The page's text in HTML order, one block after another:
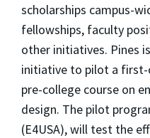
scholarships campus-
fellowships, faculty
other initiatives. Pines
initiative to pilot a
pre-college course on
design. The pilot
(E4USA), will test the